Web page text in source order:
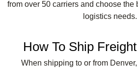
from over 50 carriers and choose the
logistics needs.
How To Ship
When shipping to or from